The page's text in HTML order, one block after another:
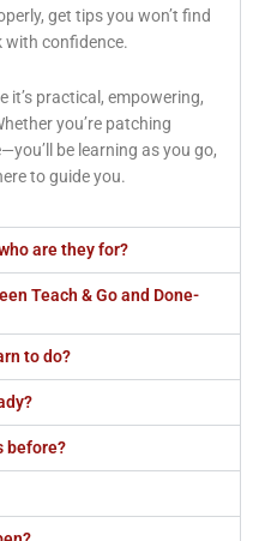
get tips you won’t find
with confidence.
it’s practical, empowering,
you’re patching
be learning as you go,
to guide you.
are they for?
Teach & Go and Done-
to do?
before?